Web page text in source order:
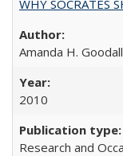
WHY SOCRATES
Amanda H. Goodall
2010
Research and